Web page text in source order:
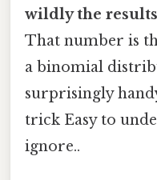
wildly the results
That number is
a binomial
surprisingly
trick Easy to
ignore..